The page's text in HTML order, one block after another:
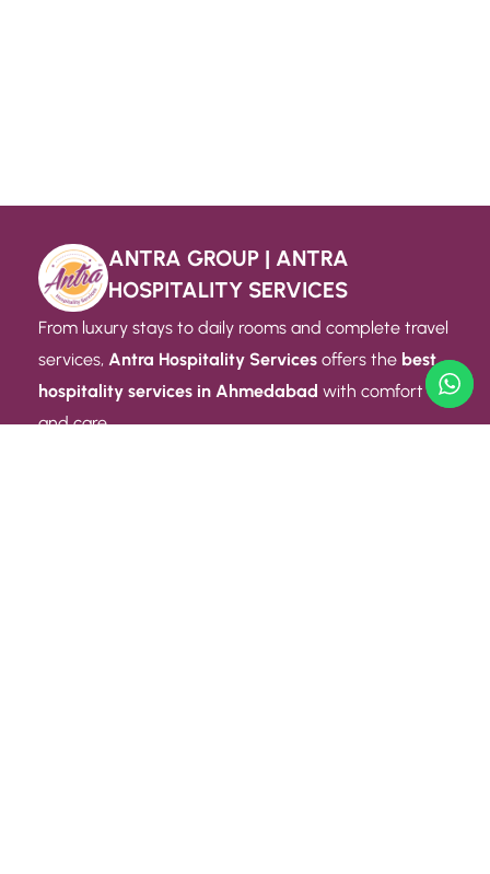
ANTRA GROUP | ANTRA
HOSPITALITY SERVICES
From luxury stays to daily rooms and complete travel
services, Antra Hospitality Services offers the best
hospitality services in Ahmedabad with comfort
and care.